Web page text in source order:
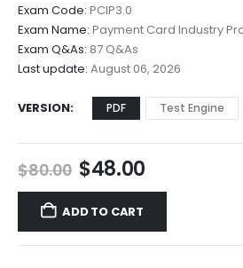
$48.00
$68.00
Exam Code: PCIP3.0
Exam Name: Payment Card Industry
Exam Q&As: 87 Q&As
Last update: August 06, 2026
VERSION PDF Test Engine
$80.00 Original
price
was:
$80.00.
$48.00Current
price
$48.00.
ADD TO CART